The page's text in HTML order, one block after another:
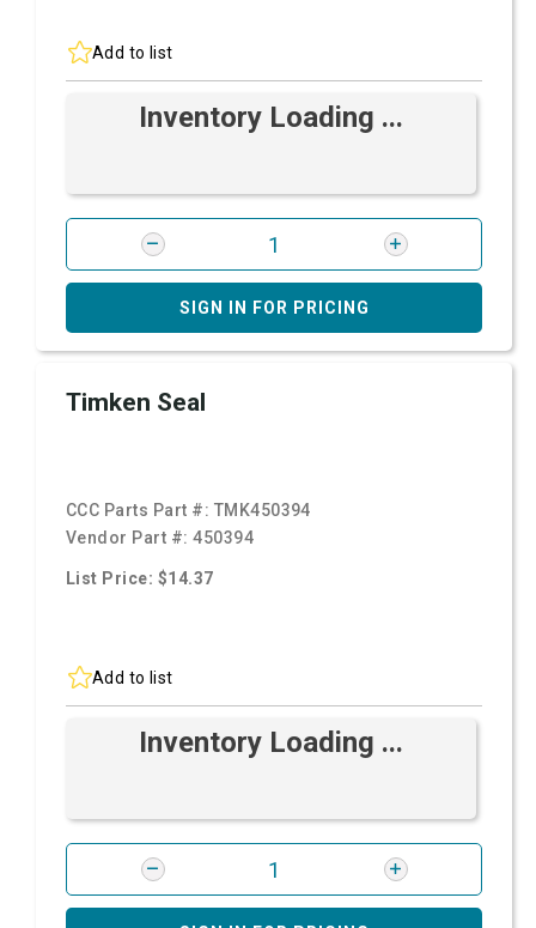
Add to list
Inventory Loading ...
SIGN IN FOR PRICING
Timken Seal
CCC Parts Part #: TMK450394
Vendor Part #:450394
List Price: $14.37
Add to list
Inventory Loading ...